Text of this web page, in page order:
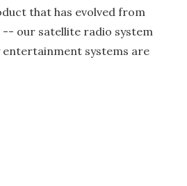
that has evolved from
our satellite radio system
entertainment systems are